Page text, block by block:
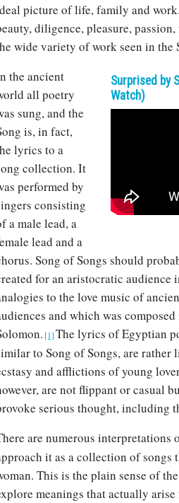
picture of life, family and
diligence, pleasure,
wide variety of work seen in the
Surprised by
Watch)
the ancient
all poetry
sung, and the
is, in fact,
lyrics to a
collection. It
performed by
consisting
a male lead, a
lead and a
Song of Songs should
for an aristocratic audience
to the love music of
and which was
[1]The lyrics of Egyptian
to Song of Songs, are
and afflictions of young
are not flippant or casual
serious thought, including
are numerous interpretations
it as a collection of songs
This is the plain sense of
meanings that actually